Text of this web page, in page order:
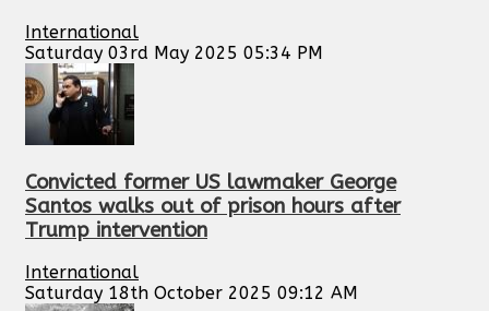
International
Saturday 03rd May 2025 05:34 PM
Convicted former US lawmaker George
Santos walks out of prison hours after
Trump intervention
International
Saturday 18th October 2025 09:12 AM